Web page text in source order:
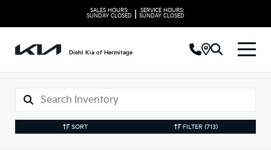
SALES HOURS:
SUNDAY CLOSED
SERVICE HOURS:
SUNDAY CLOSED
Diehl Kia of Hermitage
SORT FILTER (713)